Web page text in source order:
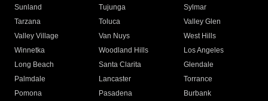
Sunland
Tujunga
Sylmar
Tarzana
Toluca
Valley Glen
Valley Village
Van Nuys
West Hills
Winnetka
Woodland Hills
Los Angeles
Long Beach
Santa Clarita
Glendale
Palmdale
Lancaster
Torrance
Pomona
Pasadena
Burbank